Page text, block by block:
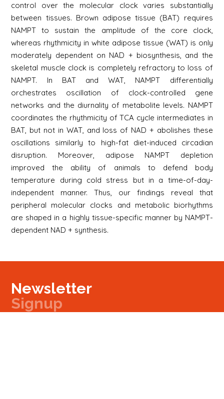
control over the molecular clock varies substantially
between tissues. Brown adipose tissue (BAT) requires
NAMPT to sustain the amplitude of the core clock,
whereas rhythmicity in white adipose tissue (WAT) is only
moderately dependent on NAD + biosynthesis, and the
skeletal muscle clock is completely refractory to loss of
NAMPT. In BAT and WAT, NAMPT differentially
orchestrates oscillation of clock-controlled gene
networks and the diurnality of metabolite levels. NAMPT
coordinates the rhythmicity of TCA cycle intermediates in
BAT, but not in WAT, and loss of NAD + abolishes these
oscillations similarly to high-fat diet-induced circadian
disruption. Moreover, adipose NAMPT depletion
improved the ability of animals to defend body
temperature during cold stress but in a time-of-day-
independent manner. Thus, our findings reveal that
peripheral molecular clocks and metabolic biorhythms
are shaped in a highly tissue-specific manner by NAMPT-
dependent NAD + synthesis.
Newsletter
Signup